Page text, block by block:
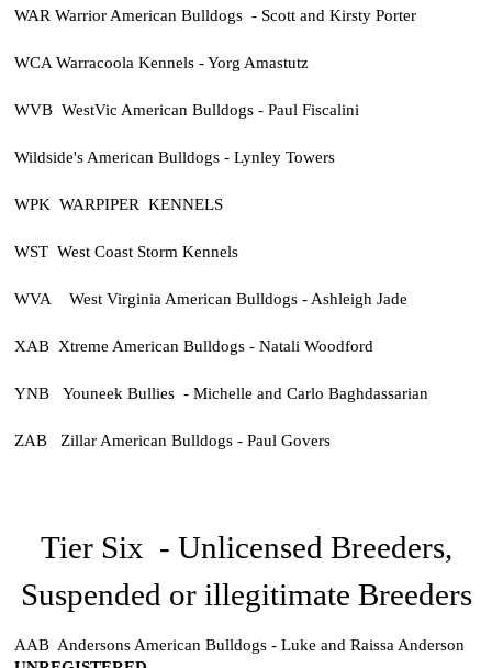
WAR Warrior American Bulldogs - Scott and Kirsty Porter
WCA Warracoola Kennels - Yorg Amastutz
WVB WestVic American Bulldogs - Paul Fiscalini
Wildside's American Bulldogs - Lynley Towers
WPK WARPIPER KENNELS
WST West Coast Storm Kennels
WVA West Virginia American Bulldogs - Ashleigh Jade
XAB Xtreme American Bulldogs - Natali Woodford
YNB Youneek Bullies - Michelle and Carlo Baghdassarian
ZAB Zillar American Bulldogs - Paul Govers
Tier Six - Unlicensed Breeders,
Suspended or illegitimate Breeders
AAB Andersons American Bulldogs - Luke and Raissa Anderson